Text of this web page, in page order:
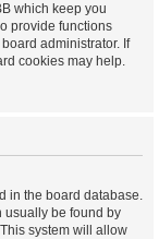
which keep you
provide functions
administrator. If
cookies may help.
in the board database.
usually be found by
system will allow